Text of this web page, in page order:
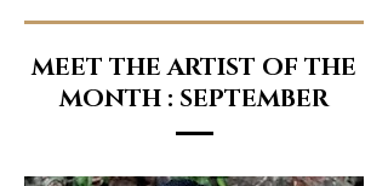
MEET THE ARTIST OF THE
MONTH : SEPTEMBER